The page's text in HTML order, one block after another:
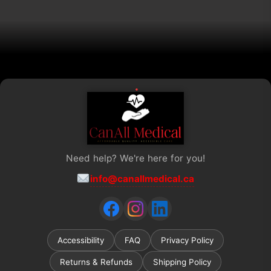
Need help? We're here for you!
info@canallmedical.ca
Accessibility FAQ Privacy Policy
Returns & Refunds Shipping Policy